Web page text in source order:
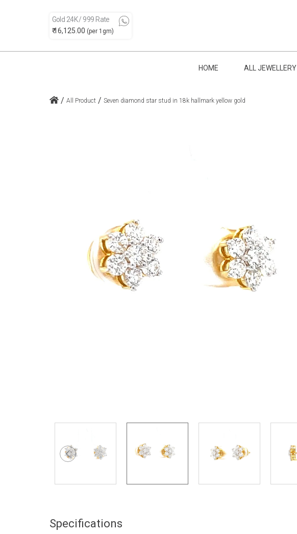
Gold 24K / 999 Rate
₹ 16,125.00 (per 1gm)
HOME ALL JEWELLERY
/ All Product / Seven diamond star stud in 18k hallmark yellow gold
Specifications